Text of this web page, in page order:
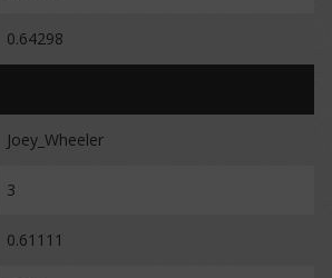
0.64298
Joey_Wheeler
3
0.61111